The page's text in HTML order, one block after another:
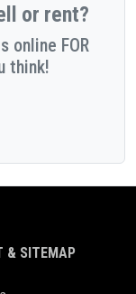
or rent?
online FOR
think!
& SITEMAP